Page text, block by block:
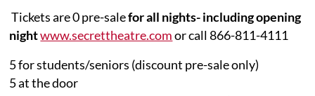
Tickets are 0 pre-salefor all nights- including opening
nightwww.secrettheatre.com or call 866-811-4111
5 for students/seniors (discount pre-sale only)
5 at the door